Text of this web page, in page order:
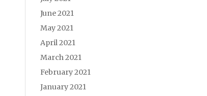
June 2021
May 2021
April 2021
March 2021
February 2021
January 2021